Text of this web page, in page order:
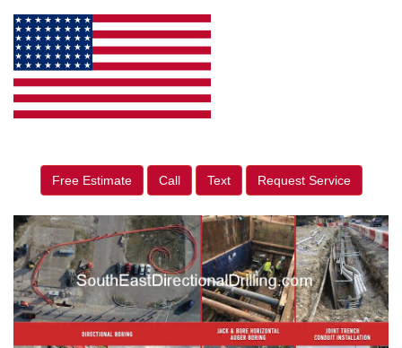
Free Estimate Call Text Request Service